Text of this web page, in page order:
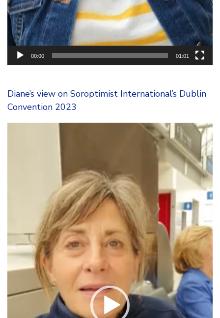
00:00 01:01
Diane’s view on Soroptimist International’s Dublin
Convention 2023